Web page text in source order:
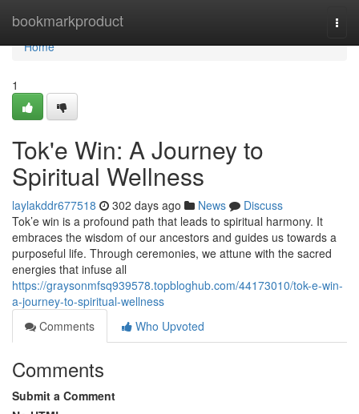
bookmarkproduct
Home
Home
1
Tok'e Win: A Journey to
Spiritual Wellness
laylakddr677518 302 days ago News
Discuss
Tok’e win is a profound path that leads to spiritual harmony. It
embraces the wisdom of our ancestors and guides us towards a
purposeful life. Through ceremonies, we attune with the sacred
energies that infuse all
https://graysonmfsq939578.topbloghub.com/44173010/tok-e-win-
a-journey-to-spiritual-wellness
Comments
Who Upvoted
Comments
Submit a Comment